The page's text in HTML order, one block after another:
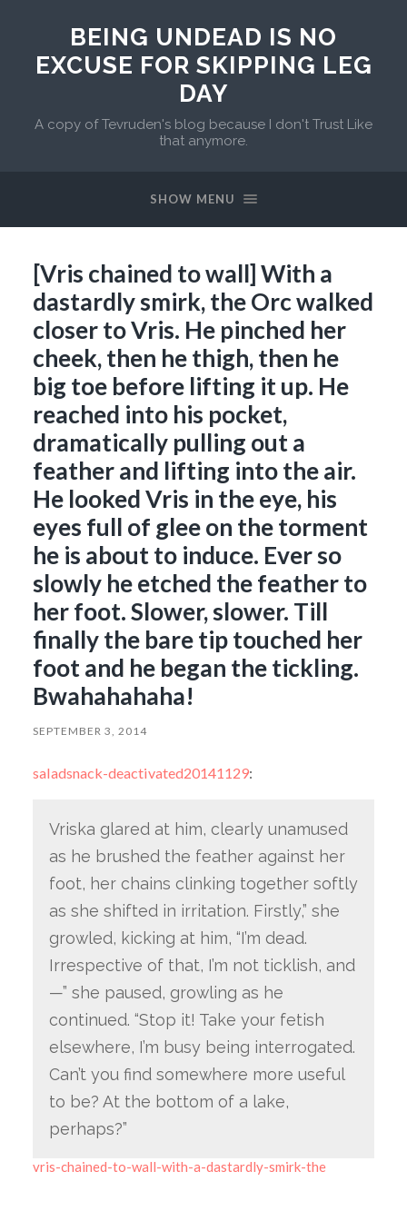
BEING UNDEAD IS NO
EXCUSE FOR SKIPPING LEG
DAY
A copy of Tevruden's blog because I don't Trust Like
that anymore.
SHOW MENU
[Vris chained to wall] With a
dastardly smirk, the Orc walked
closer to Vris. He pinched her
cheek, then he thigh, then he
big toe before lifting it up. He
reached into his pocket,
dramatically pulling out a
feather and lifting into the air.
He looked Vris in the eye, his
eyes full of glee on the torment
he is about to induce. Ever so
slowly he etched the feather to
her foot. Slower, slower. Till
finally the bare tip touched her
foot and he began the tickling.
Bwahahahaha!
SEPTEMBER 3, 2014
saladsnack-deactivated20141129:
Vriska glared at him, clearly unamused
as he brushed the feather against her
foot, her chains clinking together softly
as she shifted in irritation. Firstly,” she
growled, kicking at him, “I’m dead.
Irrespective of that, I’m not ticklish, and
—” she paused, growling as he
continued. “Stop it! Take your fetish
elsewhere, I’m busy being interrogated.
Can’t you find somewhere more useful
to be? At the bottom of a lake,
perhaps?”
vris-chained-to-wall-with-a-dastardly-smirk-the